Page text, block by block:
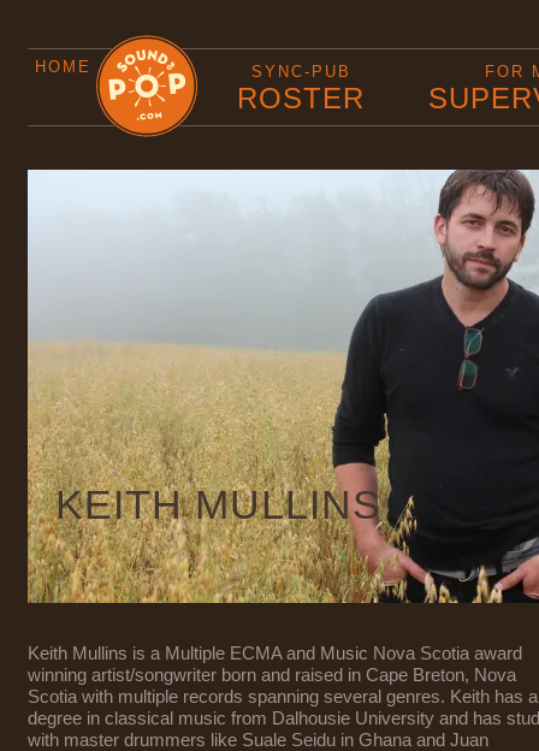
HOME SYNC-PUB
ROSTER
FOR
KEITH MULLINS
Keith Mullins is a Multiple ECMA and Music Nova Scotia award
winning artist/songwriter born and raised in Cape Breton, Nova
Scotia with multiple records spanning several genres. Keith has a
degree in classical music from Dalhousie University and has
with master drummers like Suale Seidu in Ghana and Juan